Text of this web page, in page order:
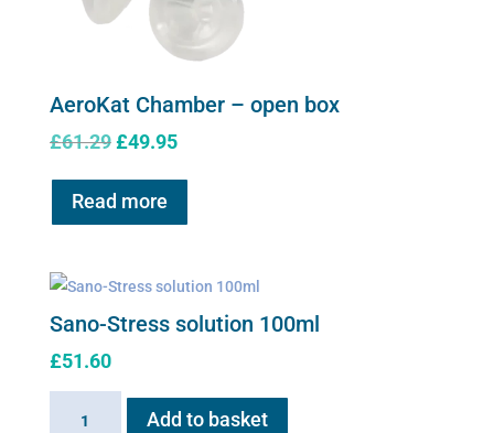
AeroKat Chamber – open box
£61.29 Original
was:
£61.29.
£49.95Current
£49.95.
Read more
Sano-Stress solution 100ml
£51.60
Add to basket